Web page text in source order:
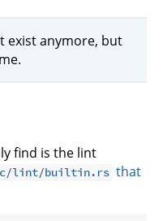
exist anymore, but
find is the lint
lint/builtin.rs that